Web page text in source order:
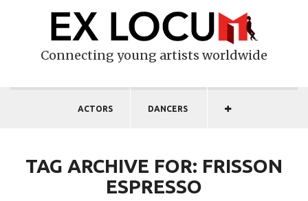
Connecting young artists worldwide
ACTORS DANCERS
TAG ARCHIVE FOR: FRISSON
ESPRESSO